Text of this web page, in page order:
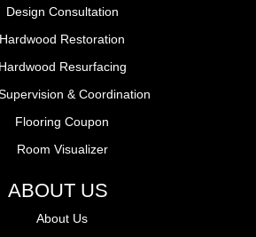
Design Consultation
Hardwood Restoration
Hardwood Resurfacing
& Coordination
Flooring Coupon
Room Visualizer
ABOUT US
About Us